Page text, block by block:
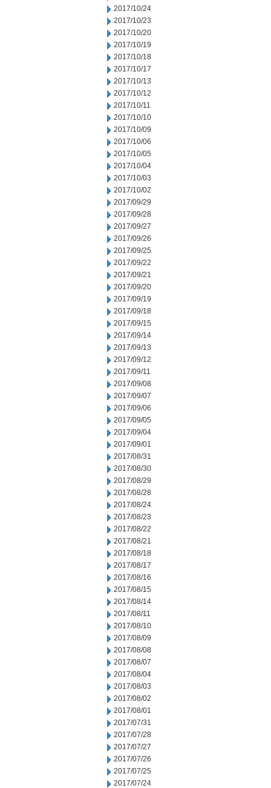
2017/10/24
2017/10/23
2017/10/20
2017/10/19
2017/10/18
2017/10/17
2017/10/13
2017/10/12
2017/10/11
2017/10/10
2017/10/09
2017/10/06
2017/10/05
2017/10/04
2017/10/03
2017/10/02
2017/09/29
2017/09/28
2017/09/27
2017/09/26
2017/09/25
2017/09/22
2017/09/21
2017/09/20
2017/09/19
2017/09/18
2017/09/15
2017/09/14
2017/09/13
2017/09/12
2017/09/11
2017/09/08
2017/09/07
2017/09/06
2017/09/05
2017/09/04
2017/09/01
2017/08/31
2017/08/30
2017/08/29
2017/08/28
2017/08/24
2017/08/23
2017/08/22
2017/08/21
2017/08/18
2017/08/17
2017/08/16
2017/08/15
2017/08/14
2017/08/11
2017/08/10
2017/08/09
2017/08/08
2017/08/07
2017/08/04
2017/08/03
2017/08/02
2017/08/01
2017/07/31
2017/07/28
2017/07/27
2017/07/26
2017/07/25
2017/07/24